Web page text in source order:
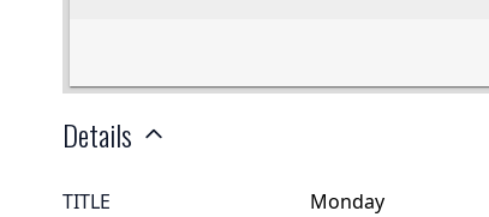
Details
TITLE
Monday